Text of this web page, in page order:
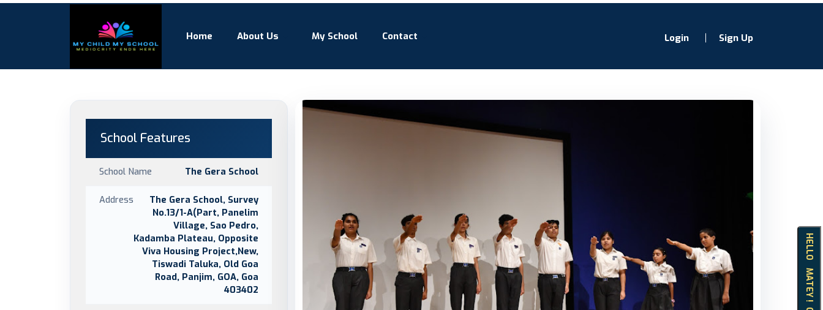
Home About Us My School Contact Login Sign Up
School Features
School Name The Gera School
Address
The Gera School, Survey
No.13/1-A(Part, Panelim
Village, Sao Pedro,
Kadamba Plateau, Opposite
Viva Housing Project,New,
Tiswadi Taluka, Old Goa
Road, Panjim, GOA, Goa
403402